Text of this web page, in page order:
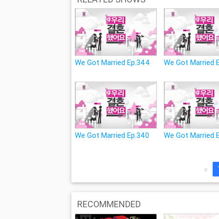
We Got Married Ep.344 We Got Married
We Got Married Ep.340 We Got Married
«
RECOMMENDED